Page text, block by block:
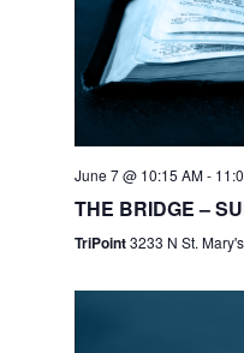
June 7 @ 10:15 AM-
THE BRIDGE –
TriPoint3233 N St.